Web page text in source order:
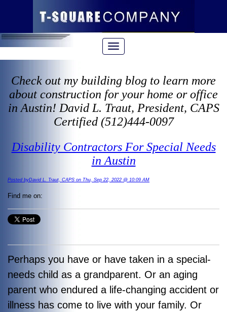
Check out my building blog to learn more
about construction for your home or office
in Austin! David L. Traut, President, CAPS
Certified (512)444-0097
Disability Contractors For Special Needs
in Austin
Posted byDavid L. Traut, CAPS on Thu, Sep 22, 2022 @ 10:09 AM
Find me on:
Perhaps you have or have taken in a special-
needs child as a grandparent. Or an aging
parent who endured a life-changing accident or
illness has come to live with your family. Or